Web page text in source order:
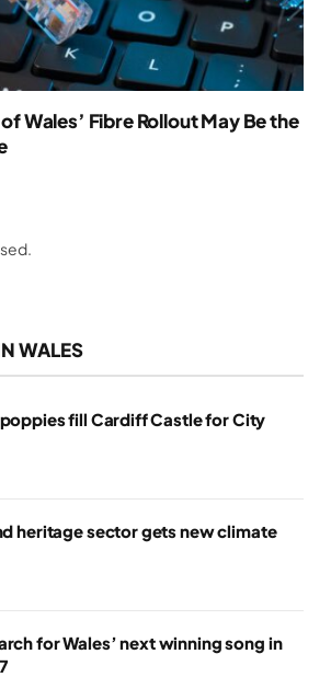
Wales’ Fibre Rollout May Be the
WALES
fill Cardiff Castle for City
heritage sector gets new climate
for Wales’ next winning song in